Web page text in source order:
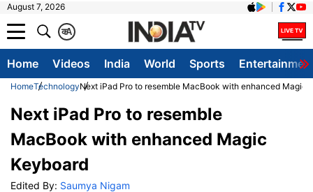
August 7, 2026
A
क
Home Videos India World Sports
HomeTechnologyNext iPad Pro to resemble MacBook with enhanced Magic
Next iPad Pro to resemble
MacBook with enhanced Magic
Keyboard
Edited By: Saumya Nigam